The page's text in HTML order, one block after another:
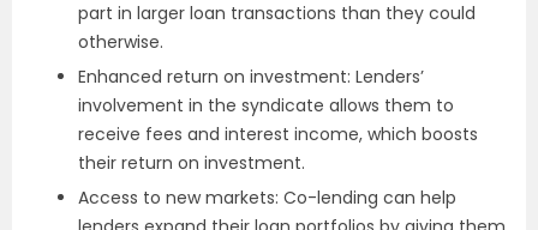
part in larger loan transactions than they could
otherwise.
Enhanced return on investment: Lenders’
involvement in the syndicate allows them to
receive fees and interest income, which boosts
their return on investment.
Access to new markets: Co-lending can help